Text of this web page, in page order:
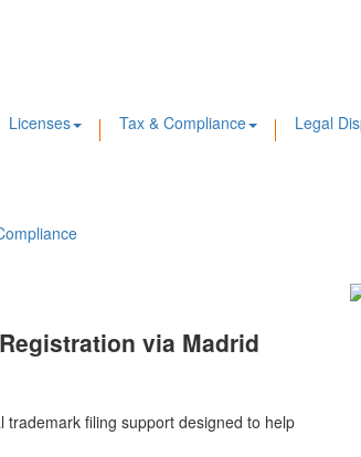
Licenses Tax & Compliance Legal
via Madrid
filing support designed to help